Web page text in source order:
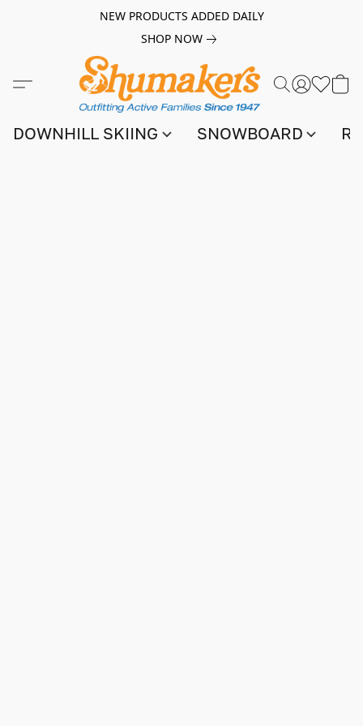
NEW PRODUCTS ADDED DAILY
SHOP NOW
DOWNHILL SKIING SNOWBOARD